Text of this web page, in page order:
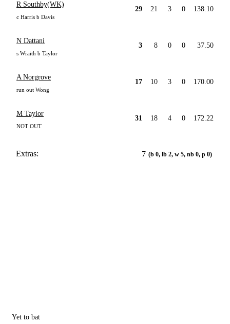
R Southby(WK)
c Harris b Davis
29 21 3 0 138.10
N Dattani
s Wraith b Taylor
3 8 0 0 37.50
A Norgrove
run out Wong
17 10 3 0 170.00
M Taylor
NOT OUT
31 18 4 0 172.22
Extras: 7 (b 0, lb 2, w 5, nb 0, p 0)
Yet to bat